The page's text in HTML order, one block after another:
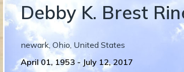
Debby K. Brest
newark, Ohio, United States
April 01, 1953 - July 12, 2017